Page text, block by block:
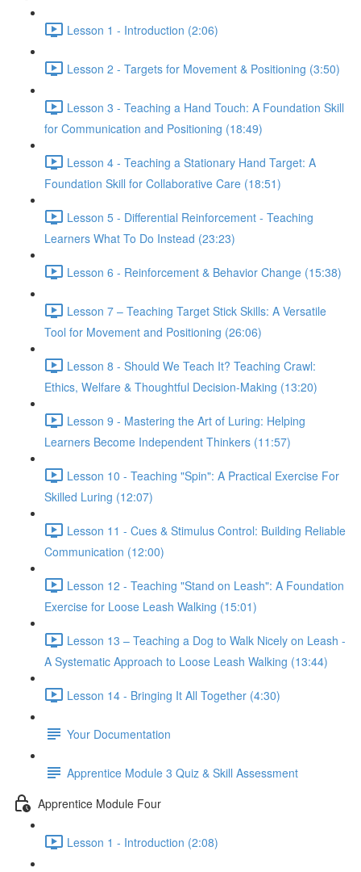
Lesson 1 - Introduction (2:06)
Lesson 2 - Targets for Movement & Positioning (3:50)
Lesson 3 - Teaching a Hand Touch: A Foundation Skill
for Communication and Positioning (18:49)
Lesson 4 - Teaching a Stationary Hand Target: A
Foundation Skill for Collaborative Care (18:51)
Lesson 5 - Differential Reinforcement - Teaching
Learners What To Do Instead (23:23)
Lesson 6 - Reinforcement & Behavior Change (15:38)
Lesson 7 – Teaching Target Stick Skills: A Versatile
Tool for Movement and Positioning (26:06)
Lesson 8 - Should We Teach It? Teaching Crawl:
Ethics, Welfare & Thoughtful Decision-Making (13:20)
Lesson 9 - Mastering the Art of Luring: Helping
Learners Become Independent Thinkers (11:57)
Lesson 10 - Teaching "Spin": A Practical Exercise For
Skilled Luring (12:07)
Lesson 11 - Cues & Stimulus Control: Building Reliable
Communication (12:00)
Lesson 12 - Teaching "Stand on Leash": A Foundation
Exercise for Loose Leash Walking (15:01)
Lesson 13 – Teaching a Dog to Walk Nicely on Leash -
A Systematic Approach to Loose Leash Walking (13:44)
Lesson 14 - Bringing It All Together (4:30)
Your Documentation
Apprentice Module 3 Quiz & Skill Assessment
Apprentice Module Four
Lesson 1 - Introduction (2:08)